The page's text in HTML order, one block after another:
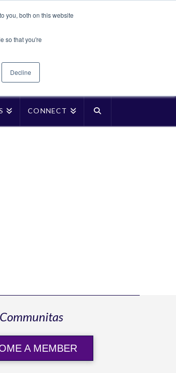
you, both on this website
so that you're
Decline
CONNECT
Communitas
A MEMBER